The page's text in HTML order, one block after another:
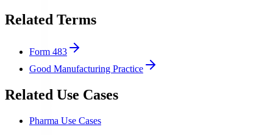
Related Terms
Form 483
Good Manufacturing Practice
Related Use Cases
Pharma Use Cases